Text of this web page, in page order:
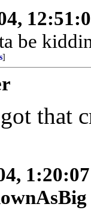
be
]
that